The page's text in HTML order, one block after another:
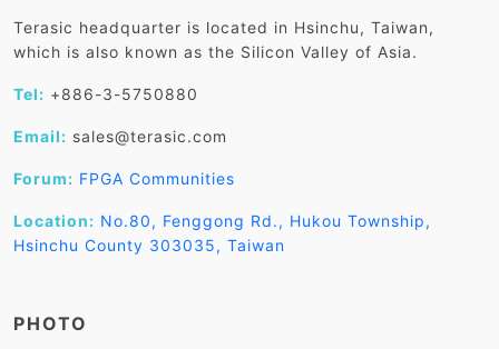
Terasic headquarter is located in Hsinchu, Taiwan,
which is also known as the Silicon Valley of Asia.
Tel: +886-3-5750880
Email: sales@terasic.com
Forum: FPGA Communities
Location: No.80, Fenggong Rd., Hukou Township,
Hsinchu County 303035, Taiwan
PHOTO